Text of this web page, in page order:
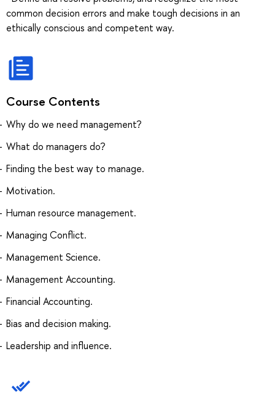
common decision errors and make tough decisions in an
ethically conscious and competent way.
Course Contents
Why do we need management?
What do managers do?
Finding the best way to manage.
Motivation.
Human resource management.
Managing Conflict.
Management Science.
Management Accounting.
Financial Accounting.
Bias and decision making.
Leadership and influence.